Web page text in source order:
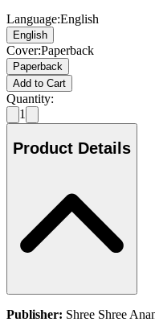
Language:English
English
Cover:Paperback
Paperback
Add to Cart
Quantity:
1
Product Details
Publisher: Shree Shree